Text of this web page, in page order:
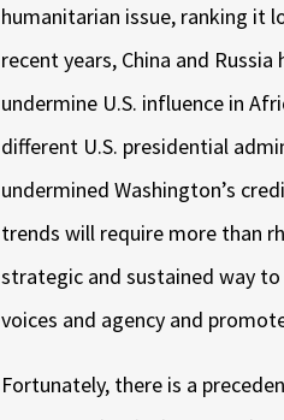
humanitarian issue, ranking it
recent years, China and
undermine U.S. influence in
different U.S. presidential
undermined Washington’s
trends will require more than
strategic and sustained way
voices and agency and
Fortunately, there is a